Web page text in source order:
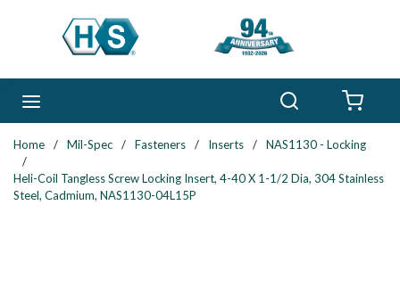
Skip to main content
Home / Mil-Spec / Fasteners / Inserts /
NAS1130 - Locking
/
Heli-Coil Tangless Screw Locking Insert, 4-40 X 1-1/2 Dia, 304 Stainless
Steel, Cadmium, NAS1130-04L15P